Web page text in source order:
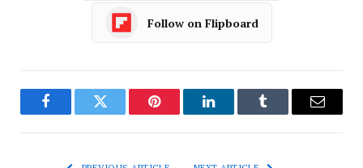
Follow on Flipboard
FacebookTwitter Pinterest LinkedInTumblr Email